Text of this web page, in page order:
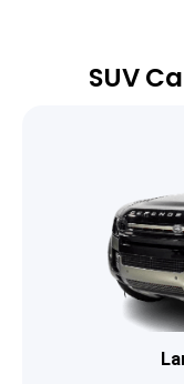
SUV